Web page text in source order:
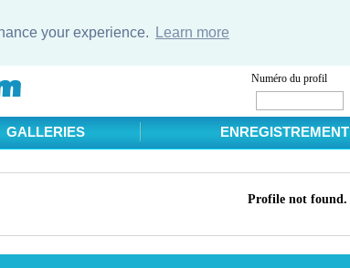
your experience. Learn more
Numéro du profil
GALLERIES ENREGISTREMENT
Profile not found.